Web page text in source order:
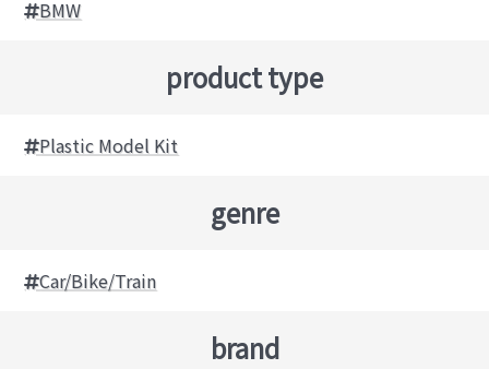
BMW
product type
Plastic Model Kit
genre
Car/Bike/Train
brand